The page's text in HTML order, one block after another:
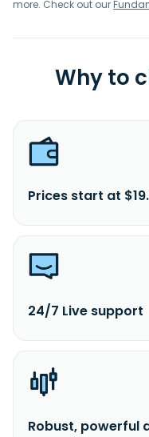
more. Check out our
Why to
Prices start at
24/7 Live support
Robust, powerful